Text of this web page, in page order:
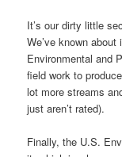
It’s our dirty little
We’ve known
Environmental and
field work to
lot more streams
just aren’t rated).
Finally, the U.S.